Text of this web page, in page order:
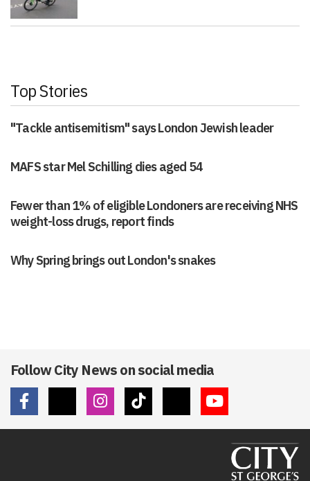
Top Stories
"Tackle antisemitism" says London Jewish leader
MAFS star Mel Schilling dies aged 54
Fewer than 1% of eligible Londoners are receiving NHS
weight-loss drugs, report finds
Why Spring brings out London's snakes
Follow City News on social media